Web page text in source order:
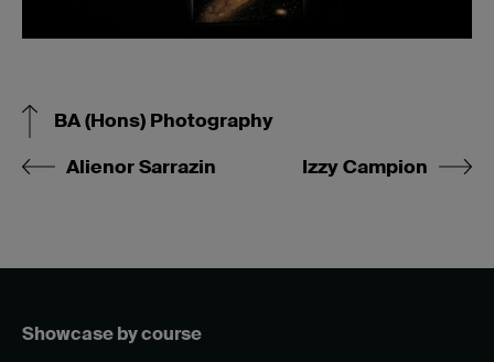
BA (Hons) Photography
Alienor Sarrazin
Izzy Campion
Showcase by course